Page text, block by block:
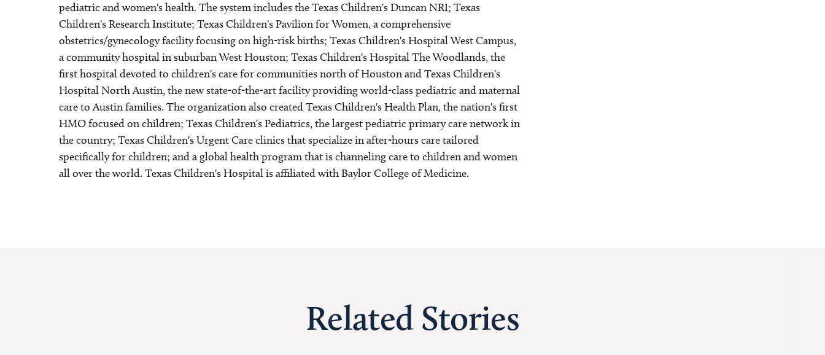
pediatric and women's health. The system includes the Texas Children's Duncan NRI; Texas
Children's Research Institute; Texas Children's Pavilion for Women, a comprehensive
obstetrics/gynecology facility focusing on high-risk births; Texas Children's Hospital West Campus,
a community hospital in suburban West Houston; Texas Children's Hospital The Woodlands, the
first hospital devoted to children's care for communities north of Houston and Texas Children's
Hospital North Austin, the new state-of-the-art facility providing world-class pediatric and maternal
care to Austin families. The organization also created Texas Children's Health Plan, the nation's first
HMO focused on children; Texas Children's Pediatrics, the largest pediatric primary care network in
the country; Texas Children's Urgent Care clinics that specialize in after-hours care tailored
specifically for children; and a global health program that is channeling care to children and women
all over the world. Texas Children's Hospital is affiliated with Baylor College of Medicine.
Related Stories